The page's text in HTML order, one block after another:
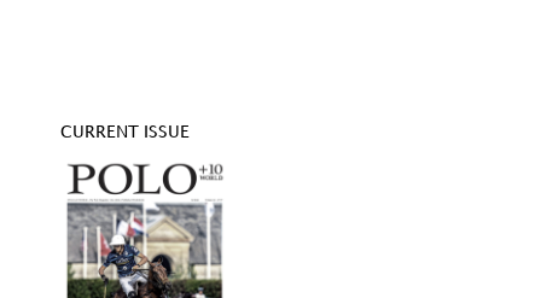
CURRENT ISSUE